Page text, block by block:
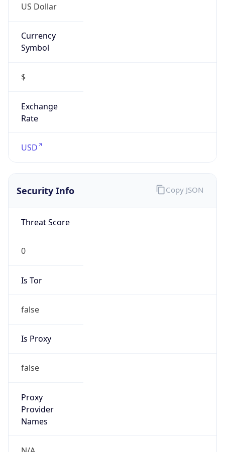
US Dollar
Currency
Symbol
$
Exchange
Rate
USD
Security Info
Threat Score
0
Is Tor
false
Is Proxy
false
Proxy
Provider
Names
Copy JSON